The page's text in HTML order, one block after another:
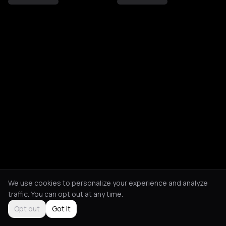
We use cookies to personalize your experience and analyze
traffic. You can opt out at any time.
Opt out
Got it